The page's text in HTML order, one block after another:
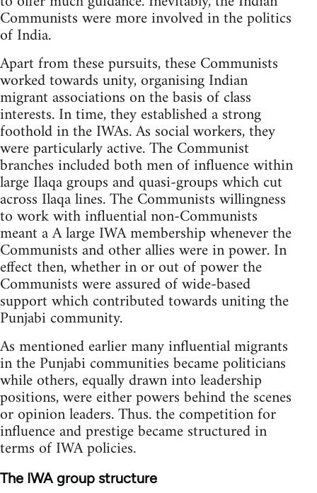
Communists were more involved in the politics
of India.
Apart from these pursuits, these Communists
worked towards unity, organising Indian
migrant associations on the basis of class
interests. In time, they established a strong
foothold in the IWAs. As social workers, they
were particularly active. The Communist
branches included both men of influence within
large Ilaqa groups and quasi-groups which cut
across Ilaqa lines. The Communists willingness
to work with influential non-Communists
meant a A large IWA membership whenever the
Communists and other allies were in power. In
effect then, whether in or out of power the
Communists were assured of wide-based
support which contributed towards uniting the
Punjabi community.
As mentioned earlier many influential migrants
in the Punjabi communities became politicians
while others, equally drawn into leadership
positions, were either powers behind the scenes
or opinion leaders. Thus. the competition for
influence and prestige became structured in
terms of IWA policies.
The IWA group structure